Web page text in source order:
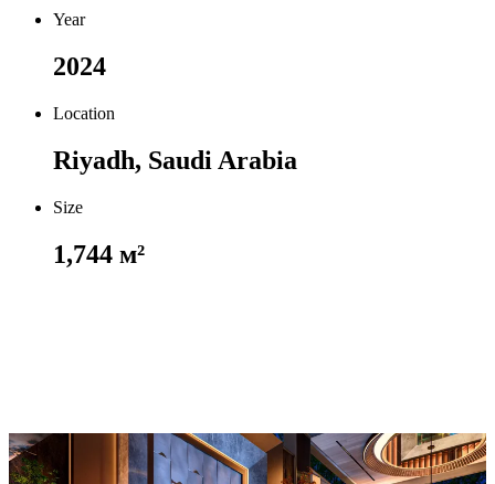
Year
2024
Location
Riyadh, Saudi Arabia
Size
1,744 м²